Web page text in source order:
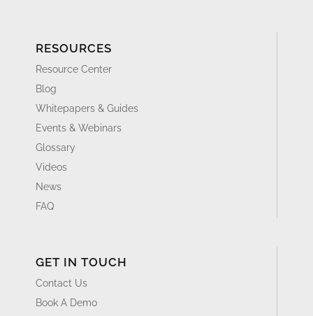
RESOURCES
Resource Center
Blog
Whitepapers & Guides
Events & Webinars
Glossary
Videos
News
FAQ
GET IN TOUCH
Contact Us
Book A Demo